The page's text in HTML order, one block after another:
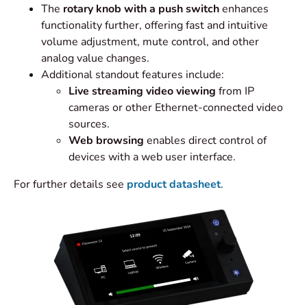
The rotary knob with a push switchenhances
functionality further, offering fast and intuitive
volume adjustment, mute control, and other
analog value changes.
Additional standout features include:
Live streaming video viewing from IP
cameras or other Ethernet-connected video
sources.
Web browsing enables direct control of
devices with a web user interface.
For further details see product datasheet.